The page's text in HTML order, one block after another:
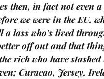
then, in fact not even a
we were in the EU,
a lass who's lived
off out and that
rich who have
Curacao, Jersey,